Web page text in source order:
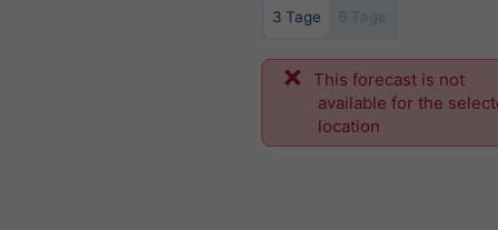
3 Tage
This forecast is not
available for the
location